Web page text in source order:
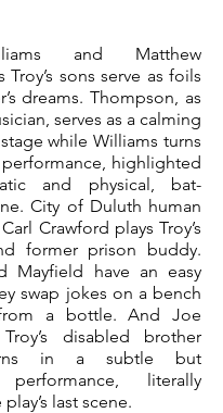
and Matthew
sons serve as foils
dreams. Thompson, as
serves as a calming
while Williams turns
highlighted
and physical, bat-
City of Duluth human
Crawford plays Troy’s
former prison buddy.
Mayfield have an easy
swap jokes on a bench
a bottle.And Joe
disabled brother
in a subtle but
performance, literally
last scene.